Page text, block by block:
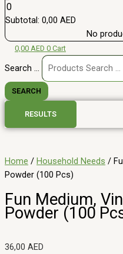
0
Subtotal: 0,00 AED
No
0,00 AED 0 Cart
Search ...
SEARCH
RESULTS
Home / Household Needs /
Powder (100 Pcs)
Fun Medium,
Powder (100
36,00 AED